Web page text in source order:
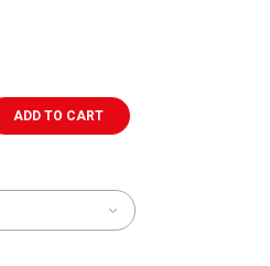
ADD TO CART